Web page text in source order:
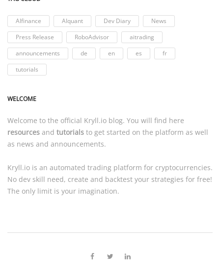
AIfinance AIquant Dev Diary
News
Press Release
RoboAdvisor
aitrading
announcements
de en es
fr
tutorials
WELCOME
Welcome to the official Kryll.io blog. You will find here
resources and tutorials to get started on the platform as well
as news and announcements.
Kryll.io is an automated trading platform for cryptocurrencies.
No dev skill need, create and backtest your strategies for free!
The only limit is your imagination.